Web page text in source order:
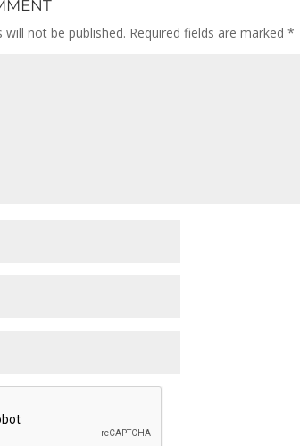
will not be published. Required fields are marked*